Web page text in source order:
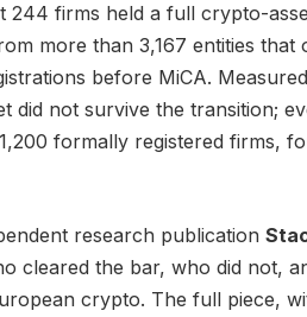
244 firms held a full crypto-
more than 3,167 entities that
before MiCA.
did not survive the transition;
formally registered firms,
research publication
cleared the bar, who did not,
crypto. The full piece,